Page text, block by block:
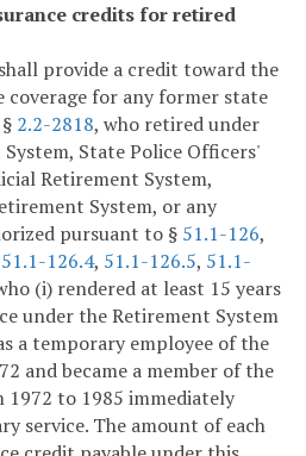
credits for retired
provide a credit toward the
coverage for any former state
2.2-2818, who retired under
State Police Officers'
Retirement System,
System, or any
pursuant to § 51.1-126,
51.1-126.4, 51.1-126.5, 51.1-
(i) rendered at least 15 years
under the Retirement System
a temporary employee of the
and became a member of the
to 1985 immediately
service. The amount of each